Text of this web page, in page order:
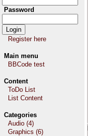
Password
Register here
Main menu
BBCode test
Content
ToDo List
List Content
Categories
Audio (4)
Graphics (6)